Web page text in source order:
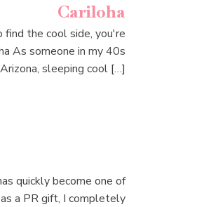
Cariloha
the cool side, you're
As someone in my 40s
sleeping cool […]
quickly become one of
a PR gift, I completely